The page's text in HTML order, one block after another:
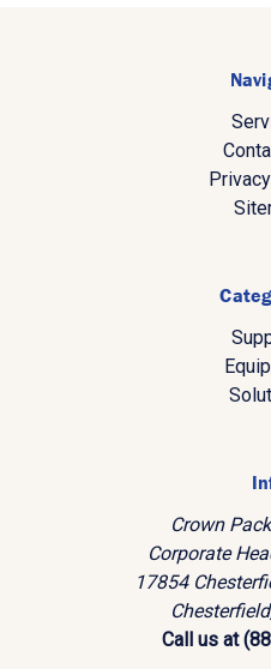
Crown
Corporate
17854
Call us at